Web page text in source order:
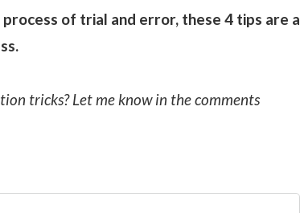
of trial and error, these 4 tips are a
tricks? Let me know in the comments